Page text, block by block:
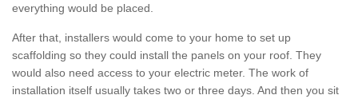
everything would be placed.
After that, installers would come to your home to set up
scaffolding so they could install the panels on your roof. They
would also need access to your electric meter. The work of
installation itself usually takes two or three days. And then you sit